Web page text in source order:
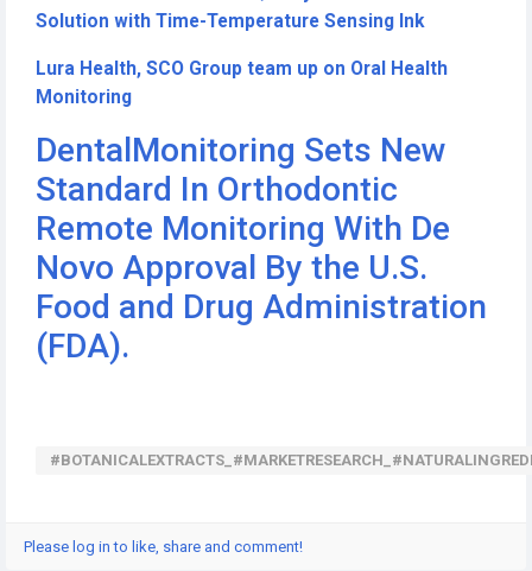
Solution with Time-Temperature Sensing Ink
Lura Health, SCO Group team up on Oral Health
Monitoring
DentalMonitoring Sets New
Standard In Orthodontic
Remote Monitoring With De
Novo Approval By the U.S.
Food and Drug Administration
(FDA).
Please log in to like, share and comment!